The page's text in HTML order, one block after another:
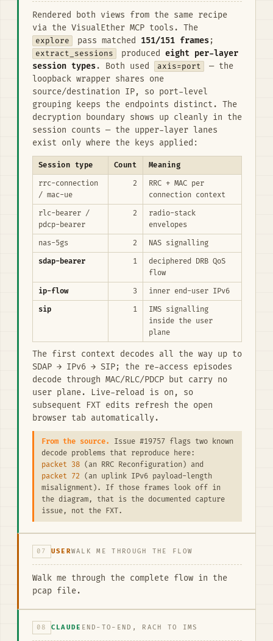
Rendered both views from the same recipe
via the VisualEther MCP tools. The
explore
pass matched 151/151 frames;
extract_sessions
produced eight per-layer
session types. Both used axis=port
— the
loopback wrapper shares one
source/destination IP, so port-level
grouping keeps the endpoints distinct. The
decryption boundary shows up cleanly in the
session counts — the upper-layer lanes
exist only where the keys applied:
Session type Count
Meaning
rrc-connection
/ mac-ue
2
RRC + MAC per
connection context
rlc-bearer /
pdcp-bearer
2
radio-stack
envelopes
nas-5gs
2
NAS signalling
sdap-bearer
1
deciphered DRB QoS
flow
ip-flow
3
inner end-user IPv6
sip
1
IMS signalling
inside the user
plane
The first context decodes all the way up to
SDAP → IPv6 → SIP; the re-access episodes
decode through MAC/RLC/PDCP but carry no
user plane. Live-reload is on, so
subsequent FXT edits refresh the open
browser tab automatically.
From the source.
Issue #19757 flags two known
decode problems that reproduce here:
packet 38 (an RRC Reconfiguration) and
packet 72 (an uplink IPv6 payload-length
misalignment). If those frames look off in
the diagram, that is the documented capture
issue, not the FXT.
07 USERWALK ME THROUGH THE FLOW
Walk me through the complete flow in the
pcap file.
08 CLAUDE END-TO-END, RACH TO IMS